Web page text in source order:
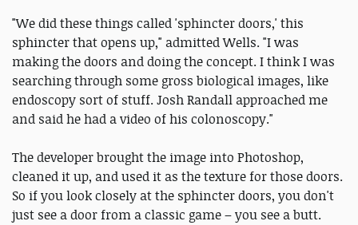
"We did these things called 'sphincter doors,' this
sphincter that opens up," admitted Wells. "I was
making the doors and doing the concept. I think I was
searching through some gross biological images, like
endoscopy sort of stuff. Josh Randall approached me
and said he had a video of his colonoscopy."
The developer brought the image into Photoshop,
cleaned it up, and used it as the texture for those doors.
So if you look closely at the sphincter doors, you don't
just see a door from a classic game – you see a butt.